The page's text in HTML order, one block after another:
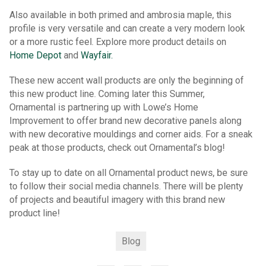
Also available in both primed and ambrosia maple, this
profile is very versatile and can create a very modern look
or a more rustic feel. Explore more product details on
Home Depot and Wayfair.
These new accent wall products are only the beginning of
this new product line. Coming later this Summer,
Ornamental is partnering up with Lowe’s Home
Improvement to offer brand new decorative panels along
with new decorative mouldings and corner aids. For a sneak
peak at those products, check out Ornamental’s blog!
To stay up to date on all Ornamental product news, be sure
to follow their social media channels. There will be plenty
of projects and beautiful imagery with this brand new
product line!
Blog